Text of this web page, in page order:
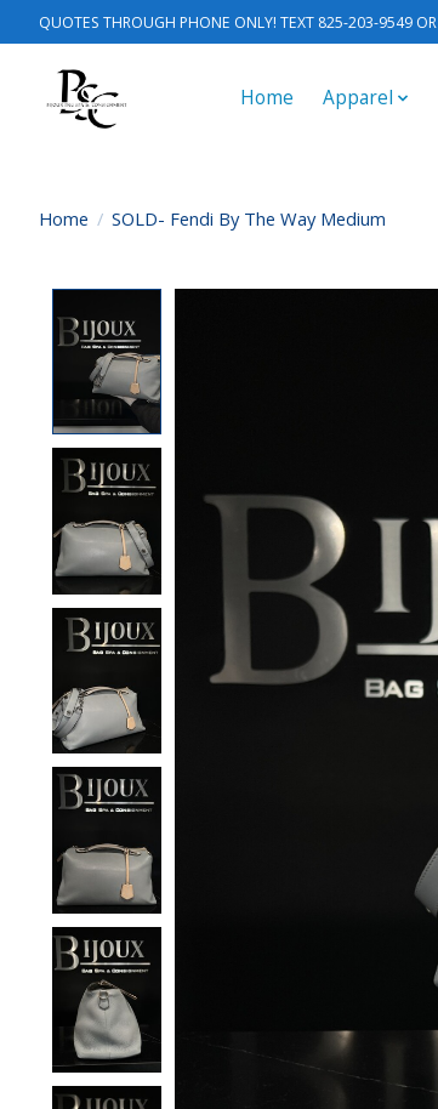
QUOTES THROUGH PHONE ONLY! TEXT 825-203-9549
Home Apparel
Home / SOLD- Fendi By The Way Medium